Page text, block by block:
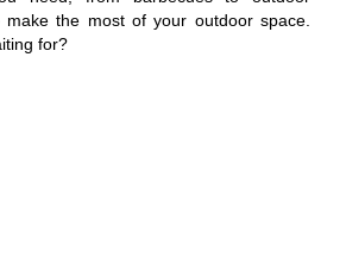
the most of your outdoor space.
for?